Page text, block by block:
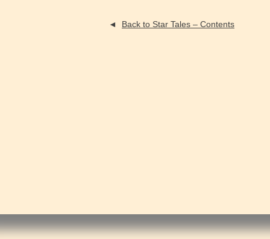
◄ Back to Star Tales – Contents